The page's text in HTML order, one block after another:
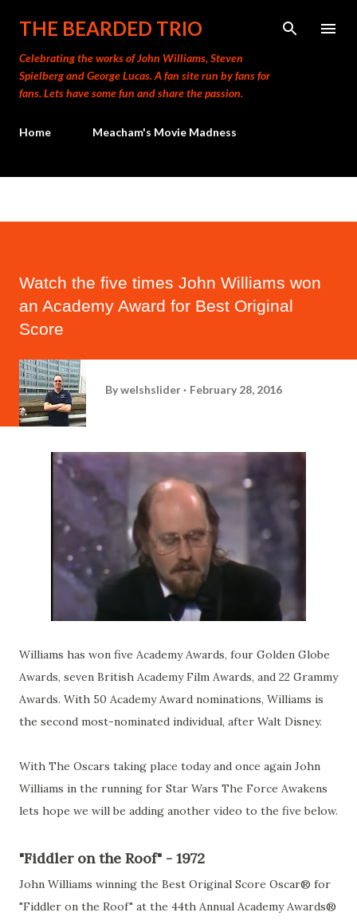
Skip to main content
THE BEARDED TRIO
Celebrating the works of John Williams, Steven
Spielberg and George Lucas. A fan site run by fans for
fans. Lets have some fun and share the passion.
Home Meacham's Movie Madness
Watch the five times John Williams won
an Academy Award for Best Original
Score
Bywelshslider February 28, 2016
Williams has won five Academy Awards, four Golden Globe
Awards, seven British Academy Film Awards, and 22 Grammy
Awards. With 50 Academy Award nominations, Williams is
the second most-nominated individual, after Walt Disney.
With The Oscars taking place today and once again John
Williams in the running for Star Wars The Force Awakens
lets hope we will be adding another video to the five below.
"Fiddler on the Roof" - 1972
John Williams winning the Best Original Score Oscar® for
"Fiddler on the Roof" at the 44th Annual Academy Awards®